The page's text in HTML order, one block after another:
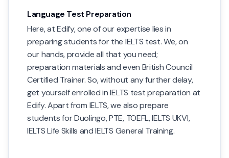
Language Test Preparation
Here, at Edify, one of our expertise lies in
preparing students for the IELTS test. We, on
our hands, provide all that you need;
preparation materials and even British Council
Certified Trainer. So, without any further delay,
get yourself enrolled in IELTS test preparation at
Edify. Apart from IELTS, we also prepare
students for Duolingo, PTE, TOEFL, IELTS UKVI,
IELTS Life Skills and IELTS General Training.